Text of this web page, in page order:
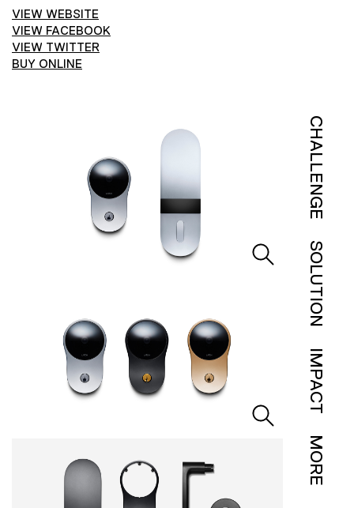
VIEW WEBSITE
VIEW FACEBOOK
VIEW TWITTER
BUY ONLINE
CHALLENGE
SOLUTION
IMPACT
MORE